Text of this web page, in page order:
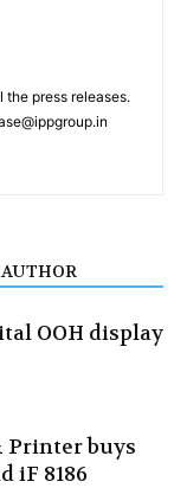
the press releases.
OOH display
Printer buys
iF 8186